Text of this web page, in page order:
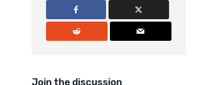
Chris Lindstrom: 00:01:05
Have a point.
the listener and we don't need any
Join the discussion